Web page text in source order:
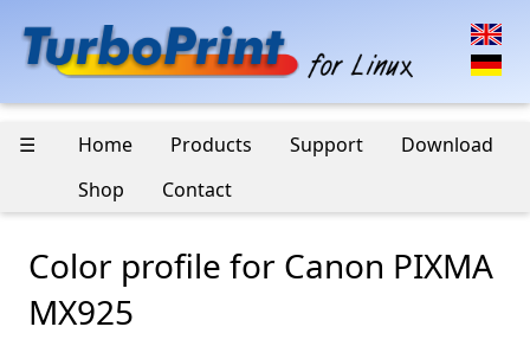
☰ Home Products Support
Download
Shop
Contact
Color profile for Canon PIXMA
MX925